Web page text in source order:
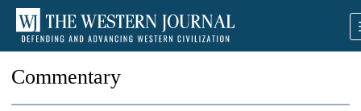
Commentary